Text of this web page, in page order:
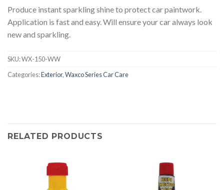
Produce instant sparkling shine to protect car paintwork.
Application is fast and easy. Will ensure your car always look
new and sparkling.
SKU:WX-150-WW
Categories:Exterior,Waxco Series Car Care
RELATED PRODUCTS